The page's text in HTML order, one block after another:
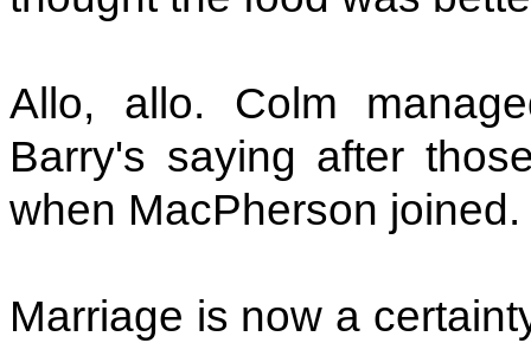
Allo, allo. Colm
Barry's saying after
when MacPherson
Marriage is now a